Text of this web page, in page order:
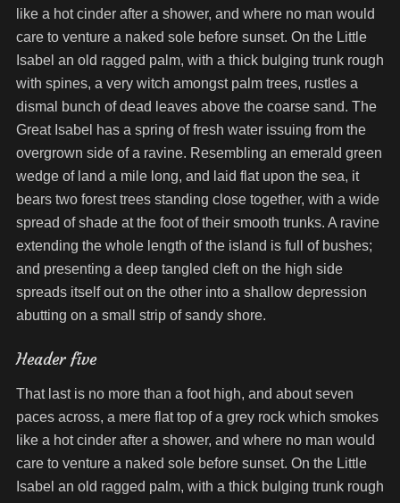
like a hot cinder after a shower, and where no man would
care to venture a naked sole before sunset. On the Little
Isabel an old ragged palm, with a thick bulging trunk rough
with spines, a very witch amongst palm trees, rustles a
dismal bunch of dead leaves above the coarse sand. The
Great Isabel has a spring of fresh water issuing from the
overgrown side of a ravine. Resembling an emerald green
wedge of land a mile long, and laid flat upon the sea, it
bears two forest trees standing close together, with a wide
spread of shade at the foot of their smooth trunks. A ravine
extending the whole length of the island is full of bushes;
and presenting a deep tangled cleft on the high side
spreads itself out on the other into a shallow depression
abutting on a small strip of sandy shore.
Header five
That last is no more than a foot high, and about seven
paces across, a mere flat top of a grey rock which smokes
like a hot cinder after a shower, and where no man would
care to venture a naked sole before sunset. On the Little
Isabel an old ragged palm, with a thick bulging trunk rough